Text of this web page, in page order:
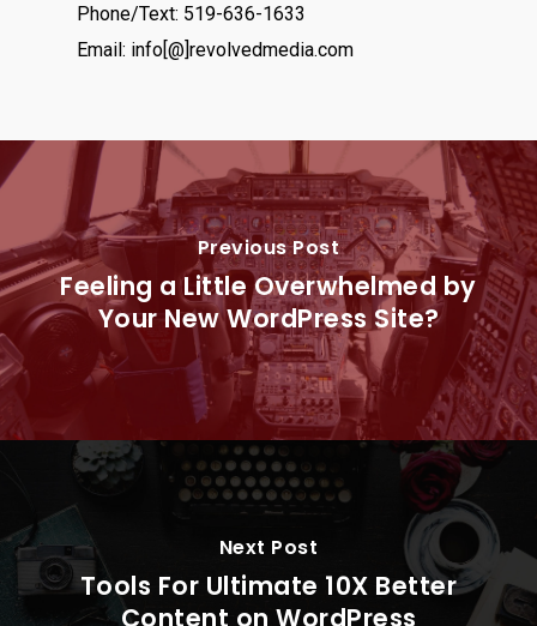
Phone/Text: 519-636-1633
Email: info[@]revolvedmedia.com
Previous Post
Feeling a Little Overwhelmed by
Your New WordPress Site?
Next Post
Tools For Ultimate 10X Better
Content on WordPress